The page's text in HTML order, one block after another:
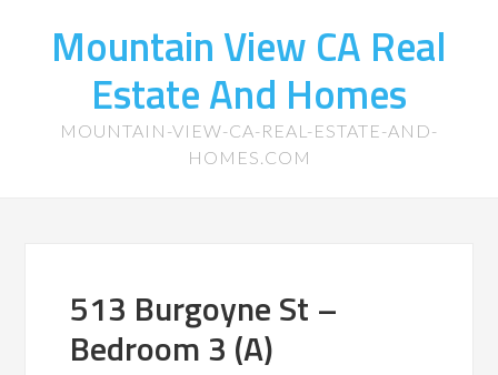
Mountain View CA Real
Estate And Homes
MOUNTAIN-VIEW-CA-REAL-ESTATE-AND-
HOMES.COM
513 Burgoyne St –
Bedroom 3 (A)